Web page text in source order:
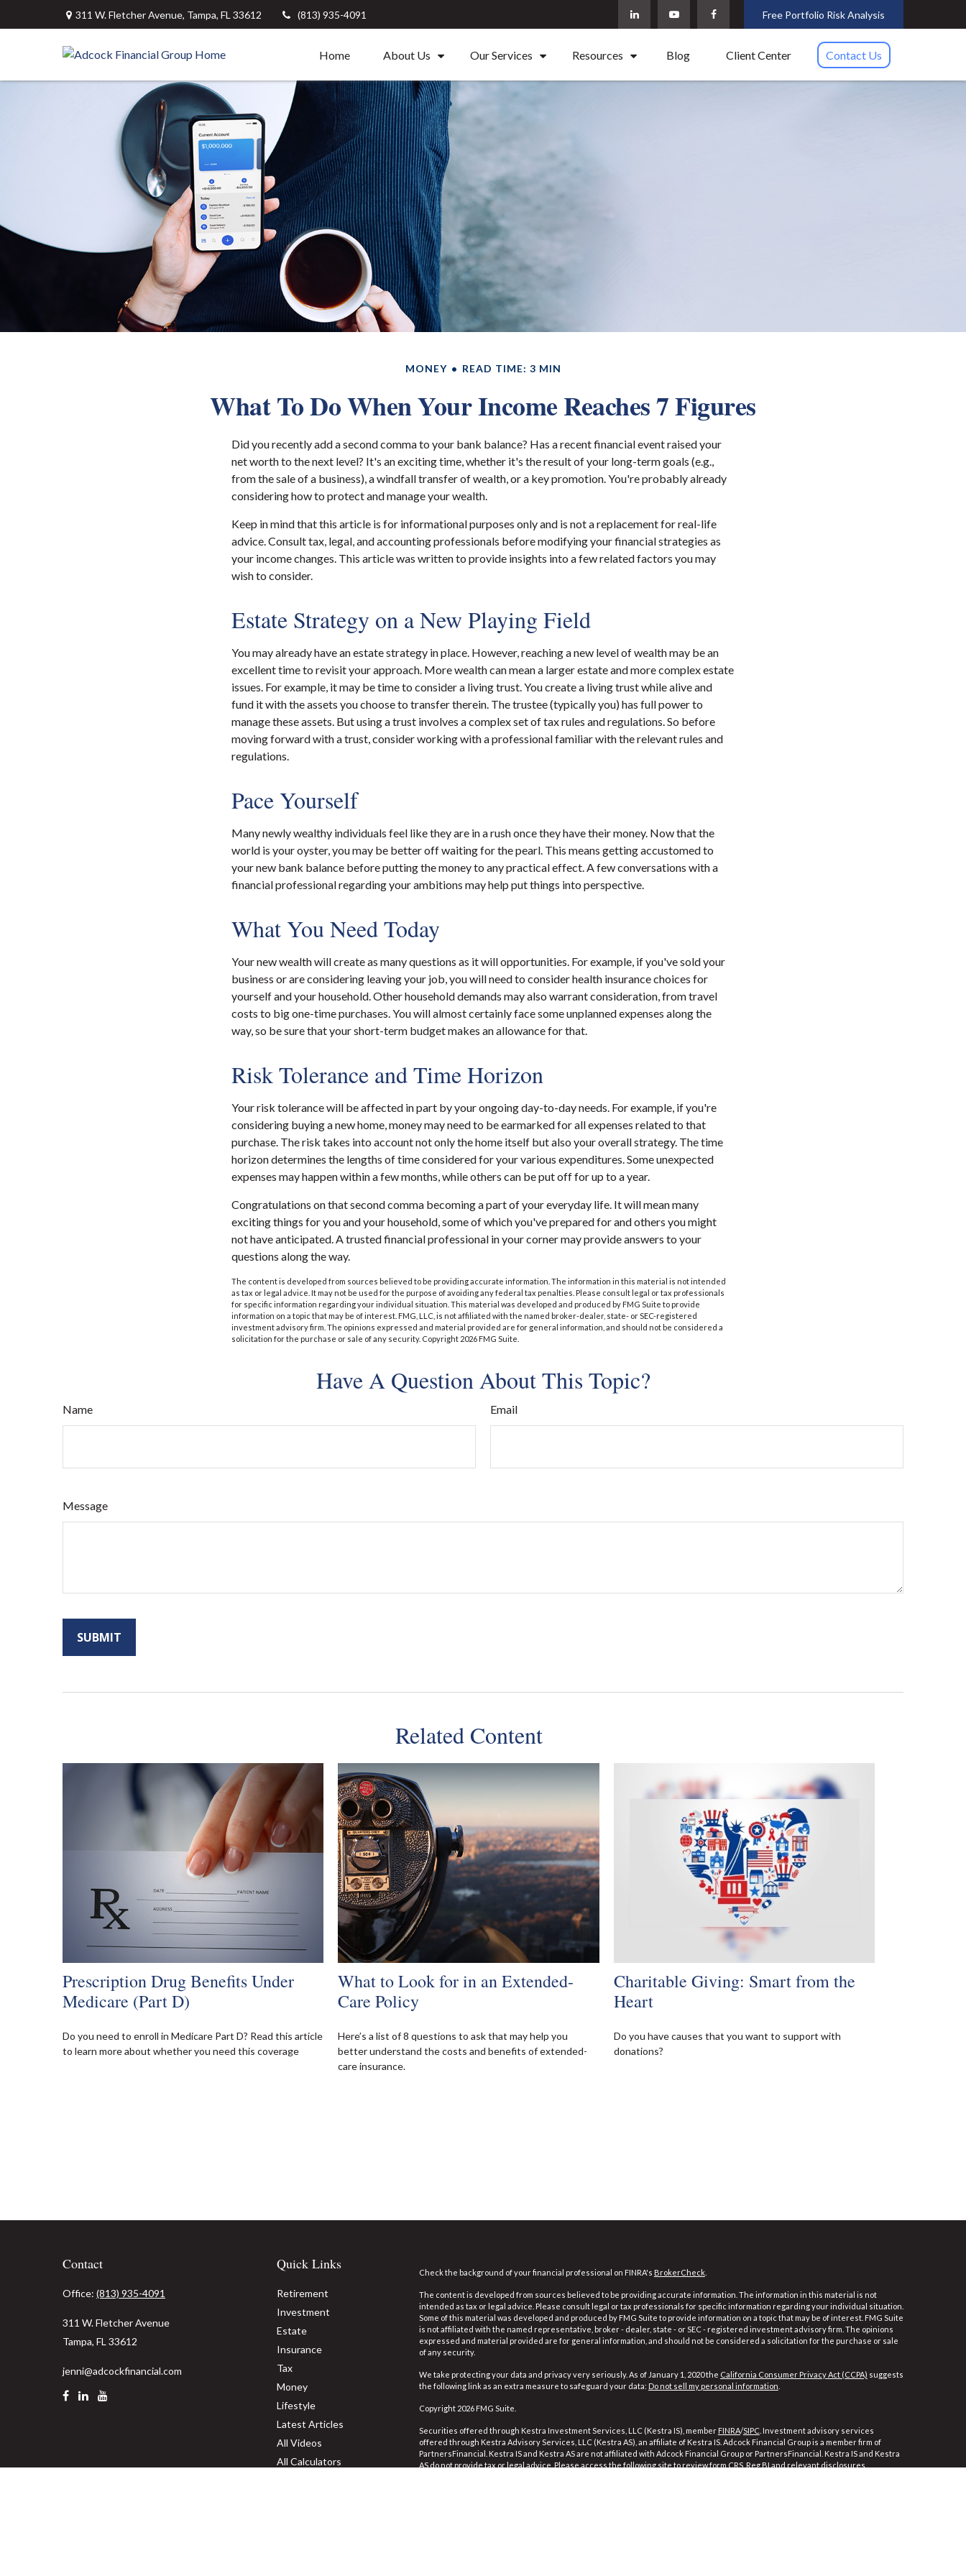
311 W. Fletcher Avenue, Tampa, FL 33612 (813) 935-4091 Free Portfolio Risk Analysis
Home About Us Our Services Resources Blog Client Center Contact Us
MONEY READ TIME: 3 MIN
What To Do When Your Income Reaches 7 Figures
Did you recently add a second comma to your bank balance? Has a recent financial event raised your
net worth to the next level? It's an exciting time, whether it's the result of your long-term goals (e.g.,
from the sale of a business), a windfall transfer of wealth, or a key promotion. You're probably already
considering how to protect and manage your wealth.
Keep in mind that this article is for informational purposes only and is not a replacement for real-life
advice. Consult tax, legal, and accounting professionals before modifying your financial strategies as
your income changes. This article was written to provide insights into a few related factors you may
wish to consider.
Estate Strategy on a New Playing Field
You may already have an estate strategy in place. However, reaching a new level of wealth may be an
excellent time to revisit your approach. More wealth can mean a larger estate and more complex estate
issues. For example, it may be time to consider a living trust. You create a living trust while alive and
fund it with the assets you choose to transfer therein. The trustee (typically you) has full power to
manage these assets. But using a trust involves a complex set of tax rules and regulations. So before
moving forward with a trust, consider working with a professional familiar with the relevant rules and
regulations.
Pace Yourself
Many newly wealthy individuals feel like they are in a rush once they have their money. Now that the
world is your oyster, you may be better off waiting for the pearl. This means getting accustomed to
your new bank balance before putting the money to any practical effect. A few conversations with a
financial professional regarding your ambitions may help put things into perspective.
What You Need Today
Your new wealth will create as many questions as it will opportunities. For example, if you've sold your
business or are considering leaving your job, you will need to consider health insurance choices for
yourself and your household. Other household demands may also warrant consideration, from travel
costs to big one-time purchases. You will almost certainly face some unplanned expenses along the
way, so be sure that your short-term budget makes an allowance for that.
Risk Tolerance and Time Horizon
Your risk tolerance will be affected in part by your ongoing day-to-day needs. For example, if you're
considering buying a new home, money may need to be earmarked for all expenses related to that
purchase. The risk takes into account not only the home itself but also your overall strategy. The time
horizon determines the lengths of time considered for your various expenditures. Some unexpected
expenses may happen within a few months, while others can be put off for up to a year.
Congratulations on that second comma becoming a part of your everyday life. It will mean many
exciting things for you and your household, some of which you've prepared for and others you might
not have anticipated. A trusted financial professional in your corner may provide answers to your
questions along the way.
The content is developed from sources believed to be providing accurate information. The information in this material is not intended
as tax or legal advice. It may not be used for the purpose of avoiding any federal tax penalties. Please consult legal or tax professionals
for specific information regarding your individual situation. This material was developed and produced by FMG Suite to provide
information on a topic that may be of interest. FMG, LLC, is not affiliated with the named broker-dealer, state- or SEC-registered
investment advisory firm. The opinions expressed and material provided are for general information, and should not be considered a
solicitation for the purchase or sale of any security. Copyright 2026 FMG Suite.
Have A Question About This Topic?
Name Email
Message
Related Content
Prescription Drug Benefits Under
Medicare (Part D)
Do you need to enroll in Medicare Part D? Read this article
to learn more about whether you need this coverage
What to Look for in an Extended-
Care Policy
Here’s a list of 8 questions to ask that may help you
better understand the costs and benefits of extended-
care insurance.
Charitable Giving: Smart from the
Heart
Do you have causes that you want to support with
donations?
Contact
Office: (813) 935-4091
311 W. Fletcher Avenue
Tampa, FL 33612
jenni@adcockfinancial.com
Quick Links
Retirement
Investment
Estate
Insurance
Tax
Money
Lifestyle
Latest Articles
All Videos
All Calculators
Check the background of your financial professional on FINRA's BrokerCheck.
The content is developed from sources believed to be providing accurate information. The information in this material is not
intended as tax or legal advice. Please consult legal or tax professionals for specific information regarding your individual situation.
Some of this material was developed and produced by FMG Suite to provide information on a topic that may be of interest. FMG Suite
is not affiliated with the named representative, broker - dealer, state - or SEC - registered investment advisory firm. The opinions
expressed and material provided are for general information, and should not be considered a solicitation for the purchase or sale
of any security.
We take protecting your data and privacy very seriously. As of January 1, 2020 the California Consumer Privacy Act (CCPA) suggests
the following link as an extra measure to safeguard your data: Do not sell my personal information
Copyright 2026 FMG Suite.
Securities offered through Kestra Investment Services, LLC (Kestra IS), member FINRA/SIPC. Investment advisory services
offered through Kestra Advisory Services, LLC (Kestra AS), an affiliate of Kestra IS. Adcock Financial Group is a member firm of
PartnersFinancial. Kestra IS and Kestra AS are not affiliated with Adcock Financial Group or PartnersFinancial. Kestra IS and Kestra
AS do not provide tax or legal advice. Please access the following site to review form CRS, Reg BI and relevant disclosures.